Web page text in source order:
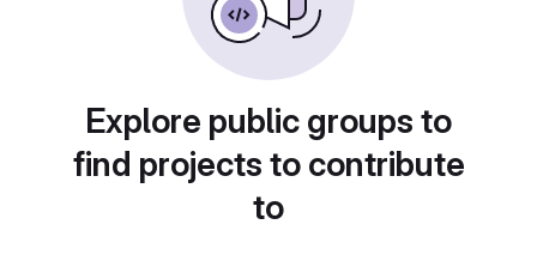
Explore public groups to
find projects to contribute
to